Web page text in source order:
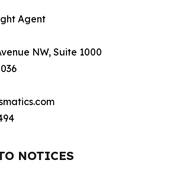
Agent
NW, Suite 1000
NOTICES